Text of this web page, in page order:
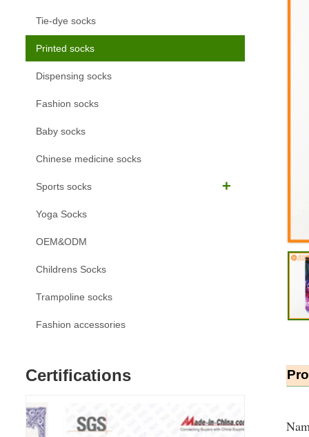
Tie-dye socks
Printed socks
Dispensing socks
Fashion socks
Baby socks
Chinese medicine socks
Sports socks
Yoga Socks
OEM&ODM
Childrens Socks
Trampoline socks
Fashion accessories
Certifications